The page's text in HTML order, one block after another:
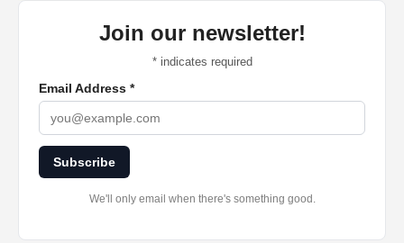
Join our newsletter!
*indicates required
Email Address *
Subscribe
We'll only email when there's something good.